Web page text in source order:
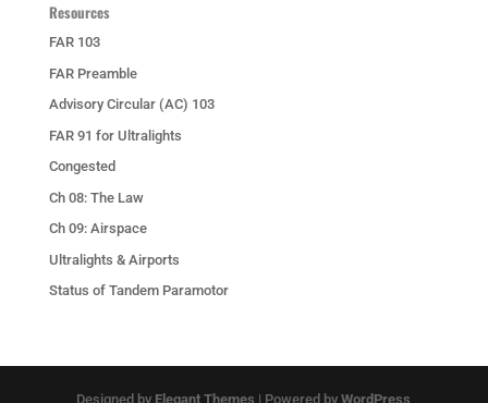
Resources
FAR 103
FAR Preamble
Advisory Circular (AC) 103
FAR 91 for Ultralights
Congested
Ch 08: The Law
Ch 09: Airspace
Ultralights & Airports
Status of Tandem Paramotor
Designed by Elegant Themes | Powered byWordPress